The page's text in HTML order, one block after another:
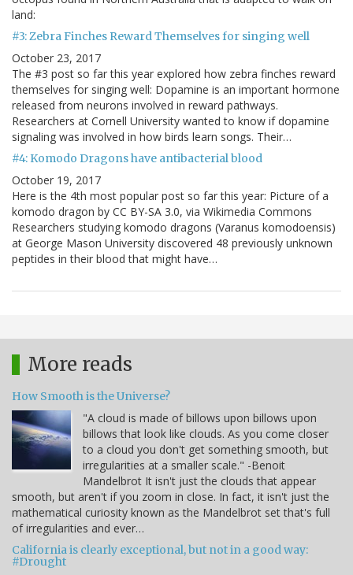
land:
#3: Zebra Finches Reward Themselves for singing well
October 23, 2017
The #3 post so far this year explored how zebra finches reward
themselves for singing well: Dopamine is an important hormone
released from neurons involved in reward pathways.
Researchers at Cornell University wanted to know if dopamine
signaling was involved in how birds learn songs. Their…
#4: Komodo Dragons have antibacterial blood
October 19, 2017
Here is the 4th most popular post so far this year: Picture of a
komodo dragon by CC BY-SA 3.0, via Wikimedia Commons
Researchers studying komodo dragons (Varanus komodoensis)
at George Mason University discovered 48 previously unknown
peptides in their blood that might have…
More reads
How Smooth is the Universe?
"A cloud is made of billows upon billows upon
billows that look like clouds. As you come closer
to a cloud you don't get something smooth, but
irregularities at a smaller scale." -Benoit
Mandelbrot It isn't just the clouds that appear
smooth, but aren't if you zoom in close. In fact, it isn't just the
mathematical curiosity known as the Mandelbrot set that's full
of irregularities and ever…
California is clearly exceptional, but not in a good way:
#Drought